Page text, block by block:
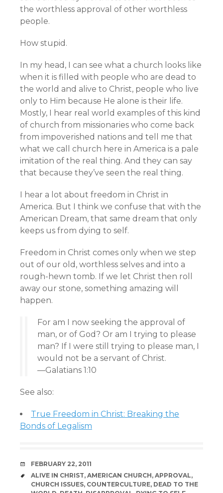
the worthless approval of other worthless
people.
How stupid.
In my head, I can see what a church looks like
when it is filled with people who are dead to
the world and alive to Christ, people who live
only to Him because He alone is their life.
Mostly, I hear real world examples of this kind
of church from missionaries who come back
from impoverished nations and tell me that
what we call church here in America is a pale
imitation of the real thing. And they can say
that because they’ve seen the real thing.
I hear a lot about freedom in Christ in
America. But I think we confuse that with the
American Dream, that same dream that only
keeps us from dying to self.
Freedom in Christ comes only when we step
out of our old, worthless selves and into a
rough-hewn tomb. If we let Christ then roll
away our stone, something amazing will
happen.
For am I now seeking the approval of
man, or of God? Or am I trying to please
man? If I were still trying to please man, I
would not be a servant of Christ.
—Galatians 1:10
See also:
True Freedom in Christ: Breaking the
Bonds of Legalism
DATE
FEBRUARY 22, 2011
TAGS
ALIVE IN CHRIST, AMERICAN CHURCH, APPROVAL,
CHURCH ISSUES, COUNTERCULTURE, DEAD TO THE